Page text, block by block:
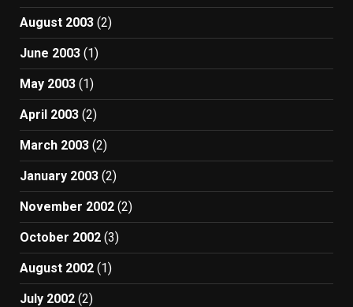
August 2003 (2)
June 2003 (1)
May 2003 (1)
April 2003 (2)
March 2003 (2)
January 2003 (2)
November 2002 (2)
October 2002 (3)
August 2002 (1)
July 2002 (2)